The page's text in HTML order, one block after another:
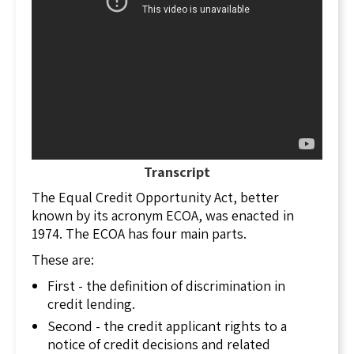
TILA.
TILA requires lenders to disclose all finance
charges, including the true annual interest rate
before the buyer can enter into the transaction.
In October of 2015, new rules were put in place
to further protect the consumer from entering
into a transaction in which they were not aware
of the real cost of lending. The new rules
include the TILA-RESPA Integrated Disclosure
Rule which requires the lender to disclose
Transcript
The Equal Credit Opportunity Act, better
known by its acronym ECOA, was enacted in
1974. The ECOA has four main parts.
These are:
First - the definition of discrimination in
credit lending.
Second - the credit applicant rights to a
notice of credit decisions and related